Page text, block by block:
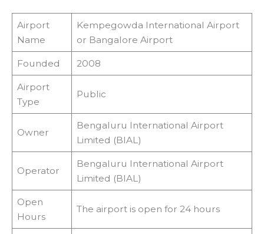
Airport
Name
Kempegowda International Airport
or Bangalore Airport
Founded 2008
Airport
Type
Public
Owner
Bengaluru International Airport
Limited (BIAL)
Operator
Bengaluru International Airport
Limited (BIAL)
Open
Hours
The airport is open for 24 hours